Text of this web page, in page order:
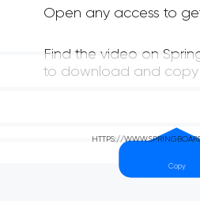
Open any access to
Find the video on
to download and copy